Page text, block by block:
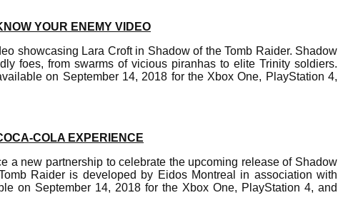
YOUR ENEMY VIDEO
showcasing Lara Croft in Shadow of the Tomb Raider. Shadow
foes, from swarms of vicious piranhas to elite Trinity soldiers.
on September 14, 2018 for the Xbox One, PlayStation 4,
COLA EXPERIENCE
a new partnership to celebrate the upcoming release of Shadow
Raider is developed by Eidos Montreal in association with
on September 14, 2018 for the Xbox One, PlayStation 4, and